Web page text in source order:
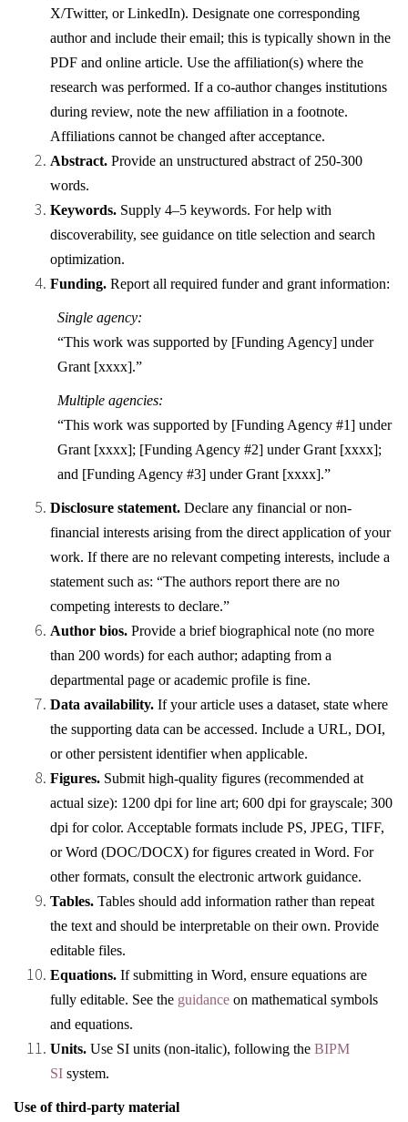
X/Twitter, or LinkedIn). Designate one corresponding
author and include their email; this is typically shown in the
PDF and online article. Use the affiliation(s) where the
research was performed. If a co-author changes institutions
during review, note the new affiliation in a footnote.
Affiliations cannot be changed after acceptance.
Abstract. Provide an unstructured abstract of 250-300
words.
Keywords. Supply 4–5 keywords. For help with
discoverability, see guidance on title selection and search
optimization.
Funding. Report all required funder and grant information:
Single agency:
“This work was supported by [Funding Agency] under
Grant [xxxx].”
Multiple agencies:
“This work was supported by [Funding Agency #1] under
Grant [xxxx]; [Funding Agency #2] under Grant [xxxx];
and [Funding Agency #3] under Grant [xxxx].”
Disclosure statement. Declare any financial or non-
financial interests arising from the direct application of your
work. If there are no relevant competing interests, include a
statement such as: “The authors report there are no
competing interests to declare.”
Author bios. Provide a brief biographical note (no more
than 200 words) for each author; adapting from a
departmental page or academic profile is fine.
Data availability. If your article uses a dataset, state where
the supporting data can be accessed. Include a URL, DOI,
or other persistent identifier when applicable.
Figures. Submit high-quality figures (recommended at
actual size): 1200 dpi for line art; 600 dpi for grayscale; 300
dpi for color. Acceptable formats include PS, JPEG, TIFF,
or Word (DOC/DOCX) for figures created in Word. For
other formats, consult the electronic artwork guidance.
Tables. Tables should add information rather than repeat
the text and should be interpretable on their own. Provide
editable files.
Equations. If submitting in Word, ensure equations are
fully editable. See the guidance on mathematical symbols
and equations.
Units. Use SI units (non-italic), following the BIPM
SI system.
Use of third-party material